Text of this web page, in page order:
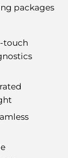
packages
touch